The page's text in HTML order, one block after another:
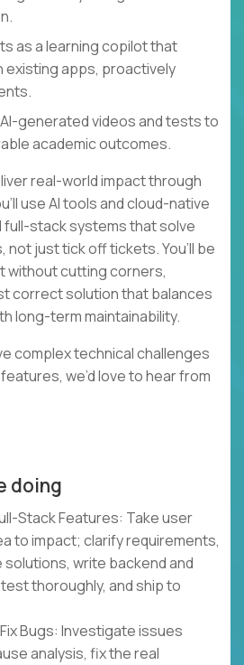
as a learning copilot that
existing apps, proactively
generated videos and tests to
academic outcomes.
real-world impact through
use AI tools and cloud-native
stack systems that solve
not just tick off tickets. You’ll be
without cutting corners,
correct solution that balances
long-term maintainability.
complex technical challenges
we’d love to hear from
doing
Stack Features: Take user
to impact; clarify requirements,
write backend and
thoroughly, and ship to
Bugs: Investigate issues
analysis, fix the real